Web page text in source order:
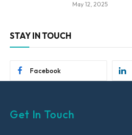
May 12, 2025
STAY IN TOUCH
Facebook
Get In Touch